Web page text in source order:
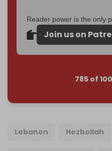
Reader power is the only
Join us on
785 of
Lebanon Hezbollah